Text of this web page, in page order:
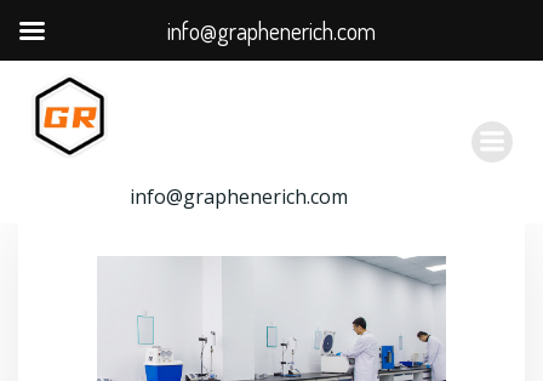
容
info@graphenerich.com
info@graphenerich.com